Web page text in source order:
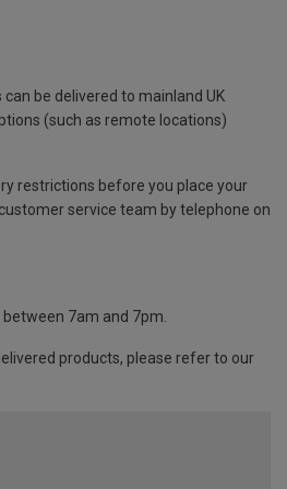
be delivered to mainland UK
(such as remote locations)
restrictions before you place your
service team by telephone on
between 7am and 7pm.
products, please refer to our